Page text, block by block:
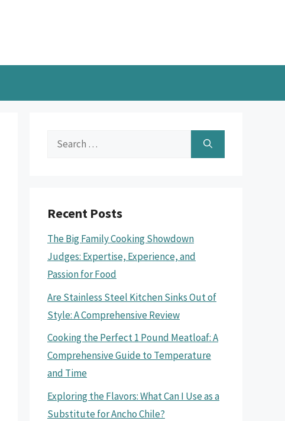
Search
Recent Posts
The Big Family Cooking Showdown
Judges: Expertise, Experience, and
Passion for Food
Are Stainless Steel Kitchen Sinks Out of
Style: A Comprehensive Review
Cooking the Perfect 1 Pound Meatloaf: A
Comprehensive Guide to Temperature
and Time
Exploring the Flavors: What Can I Use as a
Substitute for Ancho Chile?